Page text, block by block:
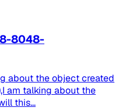
8048-
about the object created
am talking about the
this...